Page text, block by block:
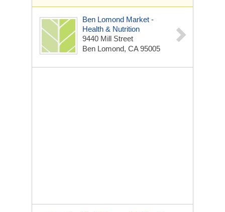
Ben Lomond Market -
Health & Nutrition
9440 Mill Street
Ben Lomond, CA 95005